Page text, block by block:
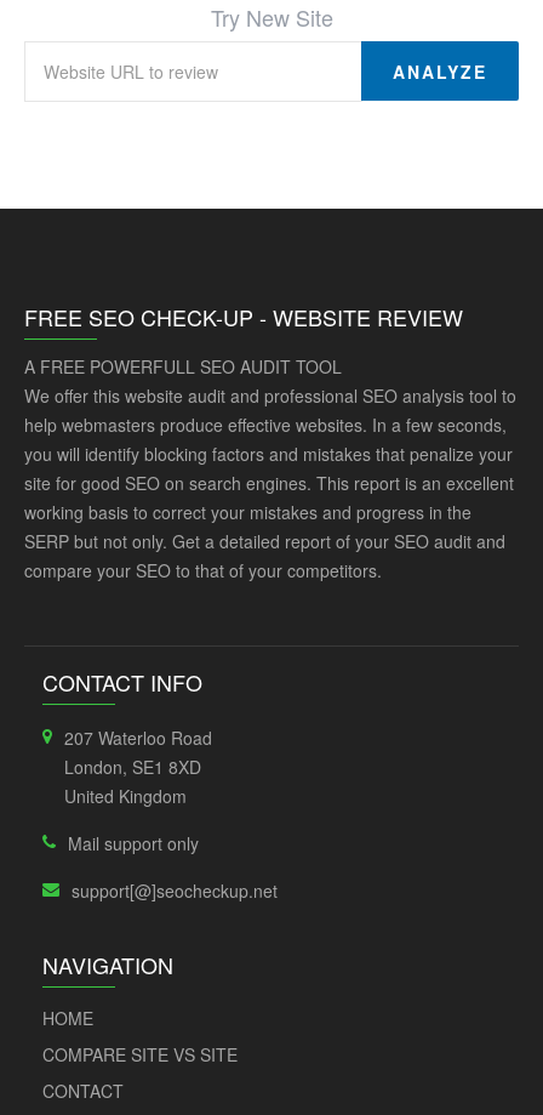
Try New Site
ANALYZE
FREE SEO CHECK-UP - WEBSITE REVIEW
A FREE POWERFULL SEO AUDIT TOOL
We offer this website audit and professional SEO analysis tool to
help webmasters produce effective websites. In a few seconds,
you will identify blocking factors and mistakes that penalize your
site for good SEO on search engines. This report is an excellent
working basis to correct your mistakes and progress in the
SERP but not only. Get a detailed report of your SEO audit and
compare your SEO to that of your competitors.
CONTACT INFO
207 Waterloo Road
London, SE1 8XD
United Kingdom
Mail support only
support[@]seocheckup.net
NAVIGATION
HOME
COMPARE SITE VS SITE
CONTACT